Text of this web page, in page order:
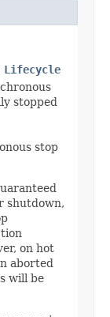
Lifecycle
stopped
stop
shutdown,
on hot
aborted
will be